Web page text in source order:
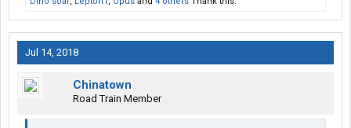
Jul 14, 2018
Chinatown
Road Train Member